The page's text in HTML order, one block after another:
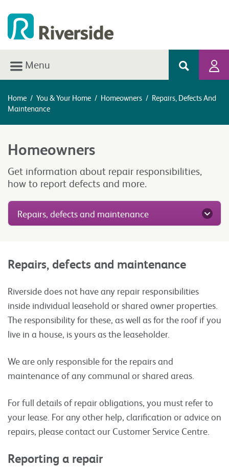
Menu
Home / You & Your Home / Homeowners / Repairs, Defects And
Maintenance
Homeowners
Get information about repair responsibilities,
how to report defects and more.
Repairs, defects and maintenance
Repairs, defects and maintenance
Riverside does not have any repair responsibilities
inside individual leasehold or shared owner properties.
The responsibility for these, as well as for the roof if you
live in a house, is yours as the leaseholder.
We are only responsible for the repairs and
maintenance of any communal or shared areas.
For full details of repair obligations, you must refer to
your lease. For any other help, clarification or advice on
repairs, please contact our Customer Service Centre.
Reporting a repair